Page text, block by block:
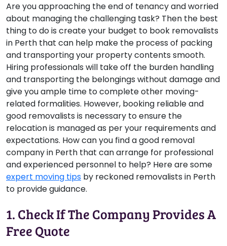
Are you approaching the end of tenancy and worried
about managing the challenging task? Then the best
thing to do is create your budget to book removalists
in Perth that can help make the process of packing
and transporting your property contents smooth.
Hiring professionals will take off the burden handling
and transporting the belongings without damage and
give you ample time to complete other moving-
related formalities. However, booking reliable and
good removalists is necessary to ensure the
relocation is managed as per your requirements and
expectations. How can you find a good removal
company in Perth that can arrange for professional
and experienced personnel to help? Here are some
expert moving tips by reckoned removalists in Perth
to provide guidance.
1. Check If The Company Provides A
Free Quote